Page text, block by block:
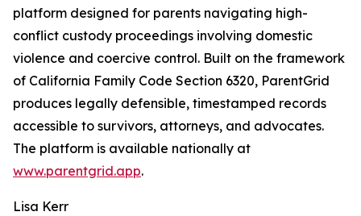
platform designed for parents navigating high-
conflict custody proceedings involving domestic
violence and coercive control. Built on the framework
of California Family Code Section 6320, ParentGrid
produces legally defensible, timestamped records
accessible to survivors, attorneys, and advocates.
The platform is available nationally at
www.parentgrid.app.
Lisa Kerr